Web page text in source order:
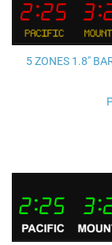
5 ZONES 1.8″